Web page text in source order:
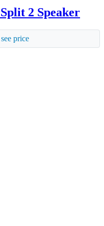
2 Speaker
price